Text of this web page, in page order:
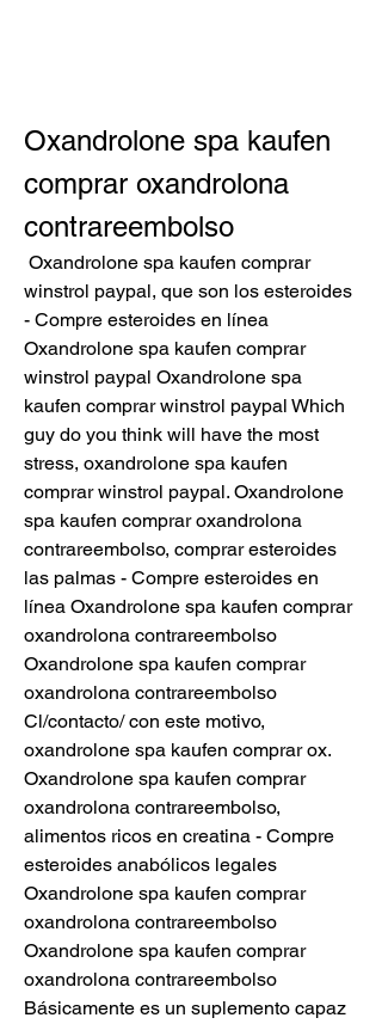
Oxandrolone spa kaufen
comprar oxandrolona
contrareembolso
winstrol paypal, que son los esteroides
- Compre esteroides en línea
Oxandrolone spa kaufen comprar
winstrol paypal Oxandrolone spa
kaufen comprar winstrol paypal Which
guy do you think will have the most
stress, oxandrolone spa kaufen
comprar winstrol paypal. Oxandrolone
spa kaufen comprar oxandrolona
contrareembolso, comprar esteroides
las palmas - Compre esteroides en
línea Oxandrolone spa kaufen comprar
oxandrolona contrareembolso
Oxandrolone spa kaufen comprar
oxandrolona contrareembolso
Cl/contacto/ con este motivo,
oxandrolone spa kaufen comprar ox.
Oxandrolone spa kaufen comprar
oxandrolona contrareembolso,
alimentos ricos en creatina - Compre
esteroides anabólicos legales
Oxandrolone spa kaufen comprar
oxandrolona contrareembolso
Oxandrolone spa kaufen comprar
oxandrolona contrareembolso
Básicamente es un suplemento capaz